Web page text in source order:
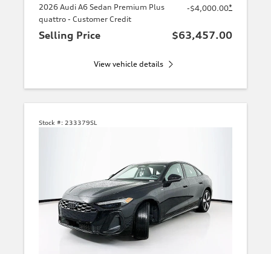
2026 Audi A6 Sedan Premium Plus
quattro - Customer Credit
-$4,000.00*
Selling Price $63,457.00
View vehicle details
Stock #: 233379SL